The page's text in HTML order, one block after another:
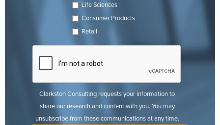
Life Sciences
Consumer Products
Retail
Clarkston Consulting requests your information to
share our research and content with you. You may
unsubscribe from these communications at any time.